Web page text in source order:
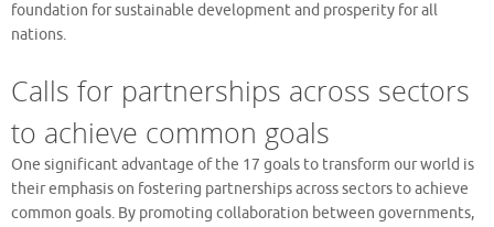
foundation for sustainable development and prosperity for all
nations.
Calls for partnerships across sectors
to achieve common goals
One significant advantage of the 17 goals to transform our world is
their emphasis on fostering partnerships across sectors to achieve
common goals. By promoting collaboration between governments,